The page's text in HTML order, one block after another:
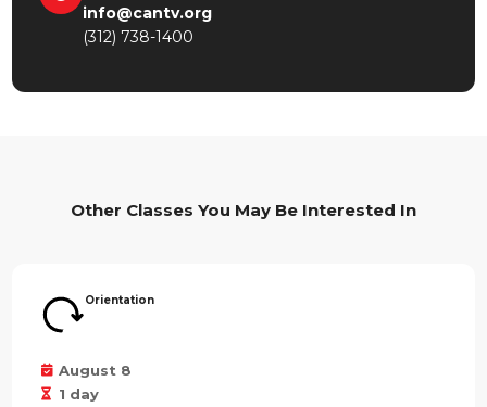
info@cantv.org
(312) 738-1400
Other Classes You May Be Interested In
Orientation
August 8
1 day